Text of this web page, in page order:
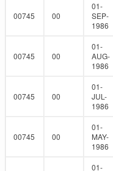
00745 00
01-
SEP-
1986
00745 00
01-
AUG-
1986
00745 00
01-
JUL-
1986
00745 00
01-
MAY-
1986
01-